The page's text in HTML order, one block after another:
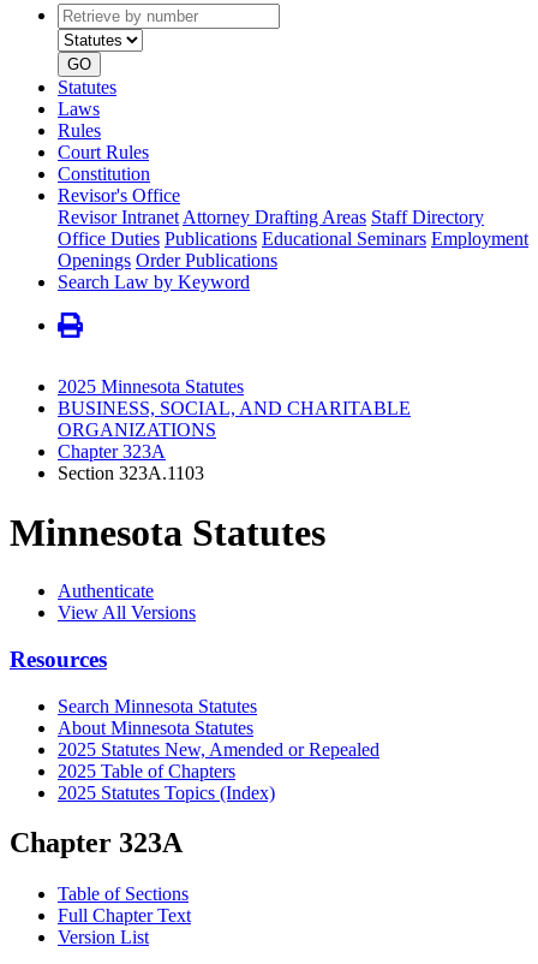
Retrieve
by
number
type
GO
Statutes
Laws
Rules
Court Rules
Constitution
Revisor's Office
Revisor Intranet Attorney Drafting Areas Staff Directory
Office Duties Publications Educational Seminars Employment
Openings Order Publications
Search Law by Keyword
2025 Minnesota Statutes
BUSINESS, SOCIAL, AND CHARITABLE
ORGANIZATIONS
Chapter 323A
Section 323A.1103
Minnesota Statutes
Authenticate
View All Versions
Resources
Search Minnesota Statutes
About Minnesota Statutes
2025 Statutes New, Amended or Repealed
2025 Table of Chapters
2025 Statutes Topics (Index)
Chapter 323A
Table of Sections
Full Chapter Text
Version List